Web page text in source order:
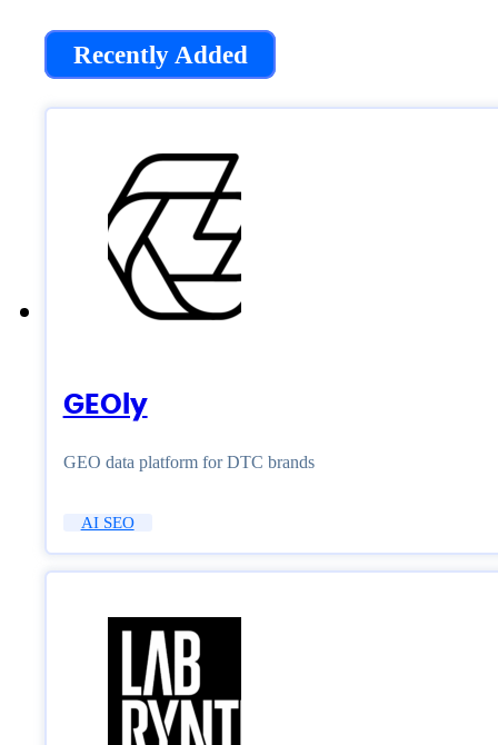
Recently Added
GEOly
GEO data platform for DTC brands
AI SEO